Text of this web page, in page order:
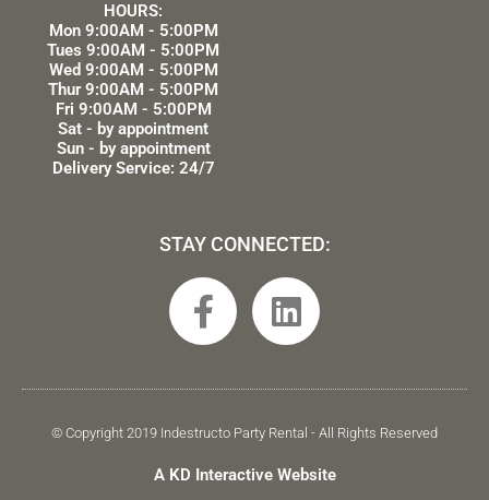
HOURS:
Mon 9:00AM - 5:00PM
Tues 9:00AM - 5:00PM
Wed 9:00AM - 5:00PM
Thur 9:00AM - 5:00PM
Fri 9:00AM - 5:00PM
Sat - by appointment
Sun - by appointment
Delivery Service: 24/7
STAY CONNECTED:
F
a
e
b
o
L
i
k
e
d
© Copyright 2019 Indestructo Party Rental - All Rights Reserved
A KD Interactive Website